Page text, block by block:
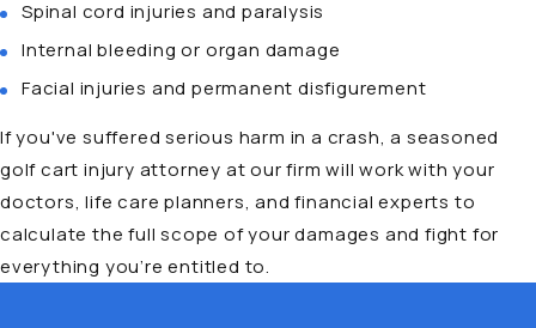
Spinal cord injuries and paralysis
Internal bleeding or organ damage
Facial injuries and permanent disfigurement
If you've suffered serious harm in a crash, a seasoned
golf cart injury attorney at our firm will work with your
doctors, life care planners, and financial experts to
calculate the full scope of your damages and fight for
everything you’re entitled to.